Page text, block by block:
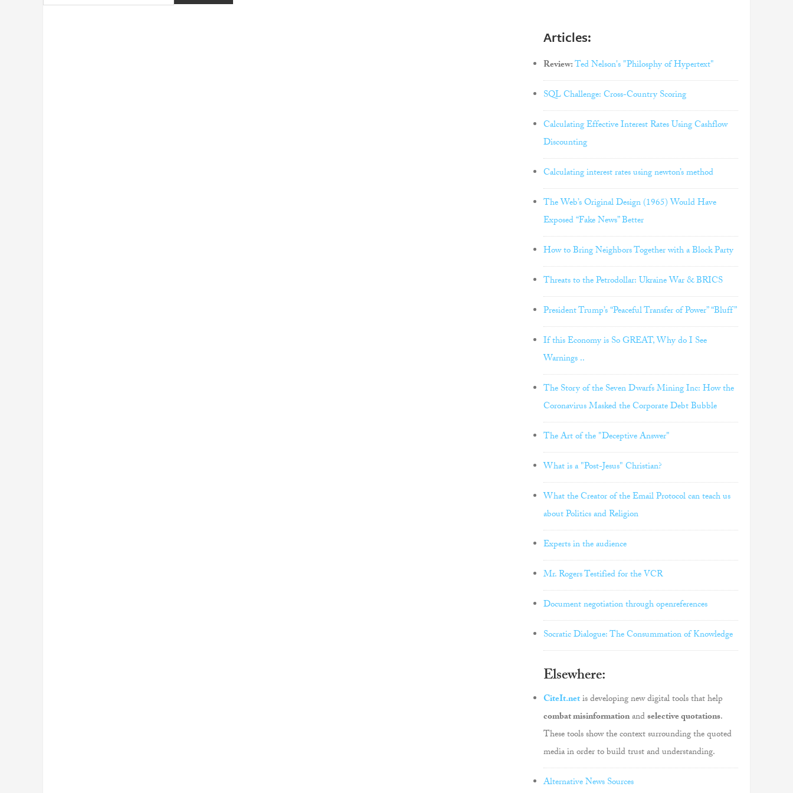
Articles:
Review:Ted Nelson's "Philosphy of Hypertext"
SQL Challenge: Cross-Country Scoring
Calculating Effective Interest Rates Using Cashflow
Discounting
Calculating interest rates using newton’s method
The Web’s Original Design (1965) Would Have
Exposed “Fake News” Better
How to Bring Neighbors Together with a Block Party
Threats to the Petrodollar: Ukraine War & BRICS
President Trump’s “Peaceful Transfer of Power” “Bluff”
If this Economy is So GREAT, Why do I See
Warnings ..
The Story of the Seven Dwarfs Mining Inc: How the
Coronavirus Masked the Corporate Debt Bubble
The Art of the "Deceptive Answer"
What is a "Post-Jesus" Christian?
What the Creator of the Email Protocol can teach us
about Politics and Religion
Experts in the audience
Mr. Rogers Testified for the VCR
Document negotiation through openreferences
Socratic Dialogue: The Consummation of Knowledge
Elsewhere:
CiteIt.netis developing new digital tools that help
combat misinformationandselective quotations.
These tools show the context surrounding the quoted
media in order to build trust and understanding.
Alternative News Sources